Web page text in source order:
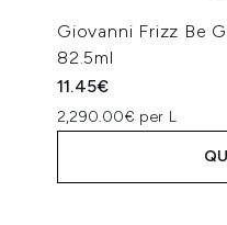
Giovanni Frizz Be
82.5ml
11.45€
2,290.00€ per L